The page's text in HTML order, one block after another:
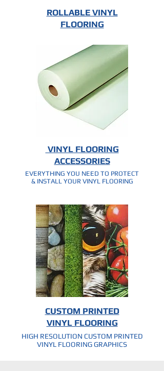
ROLLABLE VINYL
FLOORING
VINYL FLOORING
ACCESSORIES
EVERYTHING YOU NEED TO PROTECT
& INSTALL YOUR VINYL FLOORING
CUSTOM PRINTED
VINYL FLOORING
HIGH RESOLUTION CUSTOM PRINTED
VINYL FLOORING GRAPHICS